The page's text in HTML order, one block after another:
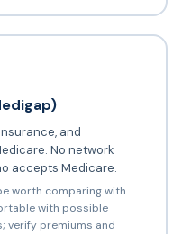
and
No network
accepts Medicare.
worth comparing with
with possible
verify premiums and